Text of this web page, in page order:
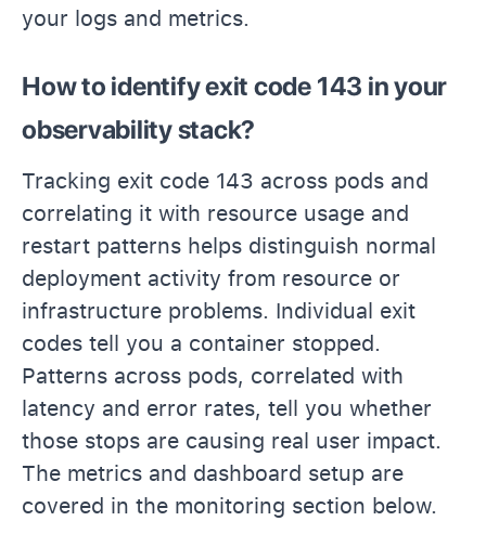
your logs and metrics.
How to identify exit code 143 in your
observability stack?
Tracking exit code 143 across pods and
correlating it with resource usage and
restart patterns helps distinguish normal
deployment activity from resource or
infrastructure problems. Individual exit
codes tell you a container stopped.
Patterns across pods, correlated with
latency and error rates, tell you whether
those stops are causing real user impact.
The metrics and dashboard setup are
covered in the monitoring section below.